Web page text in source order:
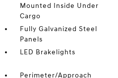
Mounted Inside Under
Cargo
Fully Galvanized Steel
Panels
LED Brakelights
Perimeter/Approach